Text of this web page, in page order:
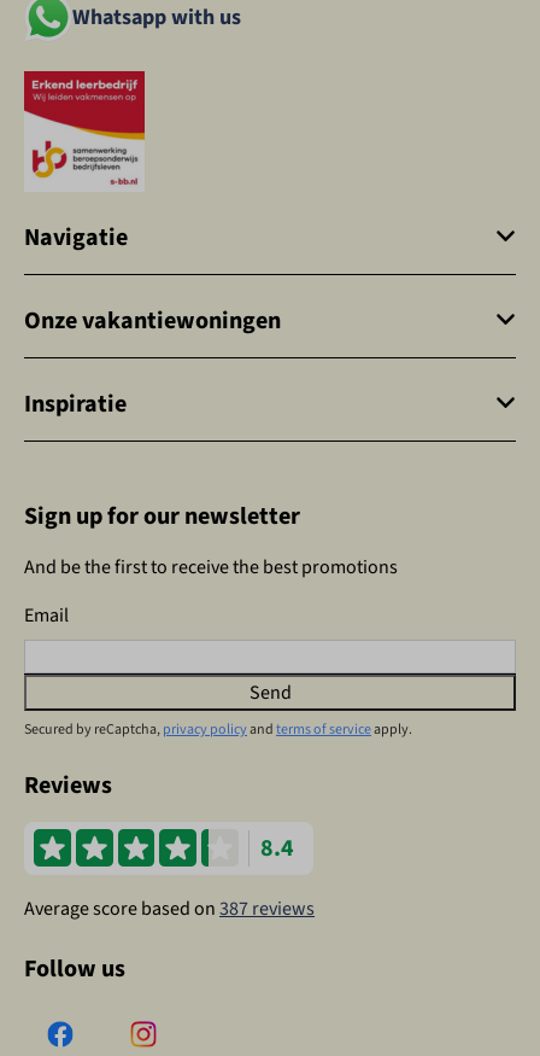
Whatsapp with us
Navigatie
Onze vakantiewoningen
Inspiratie
Sign up for our newsletter
And be the first to receive the best promotions
Email
Send
Secured by reCaptcha,privacy policyandterms of serviceapply.
Reviews
8.4
Average score based on387 reviews
Follow us